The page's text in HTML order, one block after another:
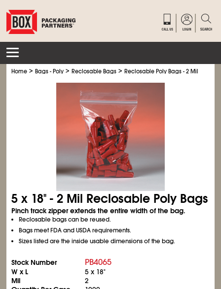
Home >Bags - Poly >Reclosable Bags >Reclosable Poly Bags - 2 Mil
5 x 18" - 2 Mil Reclosable Poly Bags
Pinch track zipper extends the entire width of the bag.
Reclosable bags can be reused.
Bags meet FDA and USDA requirements.
Sizes listed are the inside usable dimensions of the bag.
Stock Number PB4065
W x L
5 x 18"
Mil
2